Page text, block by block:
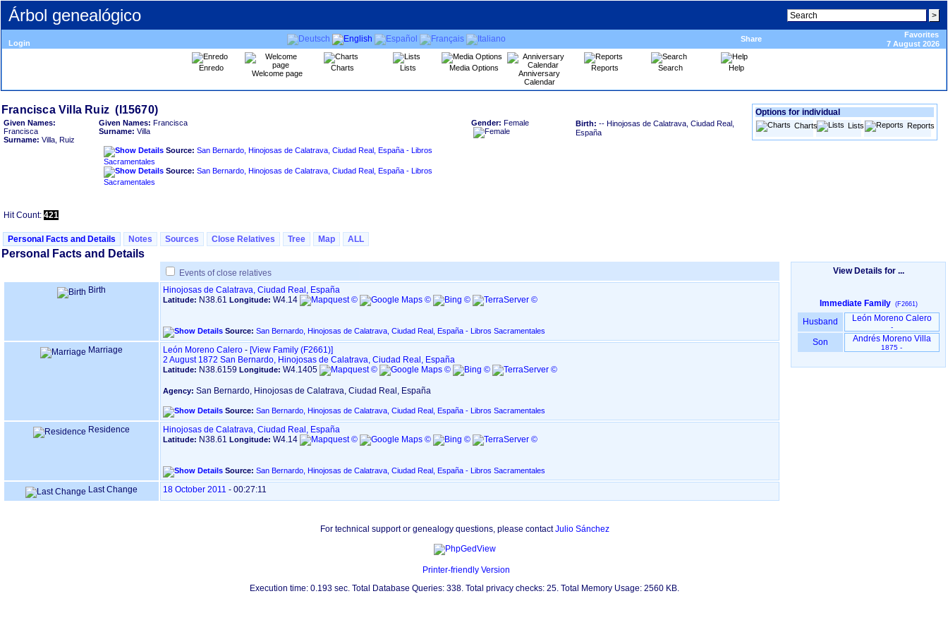
Árbol genealógico
Login Share
Favorites
7 August 2026
Enredo
Welcome page
Charts Lists Media Options
Anniversary
Calendar
Reports Search Help
Given Names:
Francisca
Surname: Villa, Ruiz
Given Names: Francisca
Surname: Villa
Source: San Bernardo, Hinojosas de Calatrava, Ciudad Real, España - Libros
Sacramentales
Source: San Bernardo, Hinojosas de Calatrava, Ciudad Real, España - Libros
Sacramentales
Gender: Female Birth: -- Hinojosas de Calatrava, Ciudad Real,
España
Hit Count: 421
Options for individual
Charts Lists Reports
Personal Facts and Details Notes Sources Close Relatives Tree Map ALL
Personal Facts and Details
Events of close relatives
Birth
Hinojosas de Calatrava, Ciudad Real, España
Latitude: N38.61 Longitude: W4.14
Source: San Bernardo, Hinojosas de Calatrava, Ciudad Real, España - Libros Sacramentales
Marriage León Moreno Calero - ‎[View Family ‎(F2661)‎‎]
2 August 1872 San Bernardo, Hinojosas de Calatrava, Ciudad Real, España
Latitude: N38.6159 Longitude: W4.1405
Agency: San Bernardo, Hinojosas de Calatrava, Ciudad Real, España
Source: San Bernardo, Hinojosas de Calatrava, Ciudad Real, España - Libros Sacramentales
Residence Hinojosas de Calatrava, Ciudad Real, España
Latitude: N38.61 Longitude: W4.14
Source: San Bernardo, Hinojosas de Calatrava, Ciudad Real, España - Libros Sacramentales
Last Change 18 October 2011 - 00:27:11
View Details for ...
Immediate Family (F2661)
Husband León Moreno Calero
-
Son Andrés Moreno Villa
1875 -
For technical support or genealogy questions, please contactJulio Sánchez
Printer-friendly Version
Execution time: 0.193 sec. Total Database Queries: 338. Total privacy checks: 25. Total Memory Usage: 2560 KB.